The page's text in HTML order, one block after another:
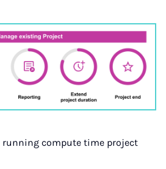
running compute time project